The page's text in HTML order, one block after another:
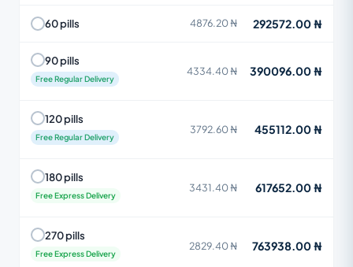
60 pills 4876.20 ₦ 292572.00 ₦
90 pills
Free Regular Delivery
4334.40 ₦ 390096.00 ₦
120 pills
Free Regular Delivery
3792.60 ₦ 455112.00 ₦
180 pills
Free Express Delivery
3431.40 ₦ 617652.00 ₦
270 pills
Free Express Delivery
2829.40 ₦ 763938.00 ₦